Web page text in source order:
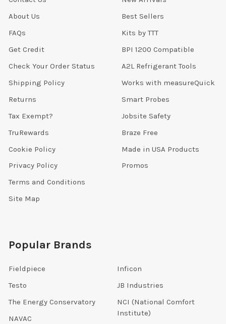
About Us
FAQs
Get Credit
Check Your Order Status
Shipping Policy
Returns
Tax Exempt?
TruRewards
Cookie Policy
Privacy Policy
Terms and Conditions
Site Map
Best Sellers
Kits by TTT
BPI 1200 Compatible
A2L Refrigerant Tools
Works with measureQuick
Smart Probes
Jobsite Safety
Braze Free
Made in USA Products
Promos
Popular Brands
Fieldpiece
Testo
The Energy Conservatory
NAVAC
Inficon
JB Industries
NCI (National Comfort
Institute)